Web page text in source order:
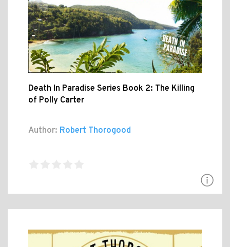
Death In Paradise Series Book 2: The Killing
of Polly Carter
Author: Robert Thorogood